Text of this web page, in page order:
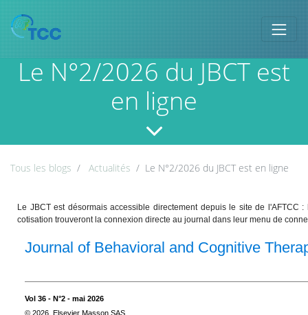
Le N°2/2026 du JBCT est
en ligne
Tous les blogs Actualités Le N°2/2026 du JBCT est en ligne
Le JBCT est désormais accessible directement depuis le site de l'AFTCC
cotisation trouveront la connexion directe au journal dans leur menu de
Journal of Behavioral and Cognitive
Vol 36 - N°2 - mai 2026
© 2026, Elsevier Masson SAS